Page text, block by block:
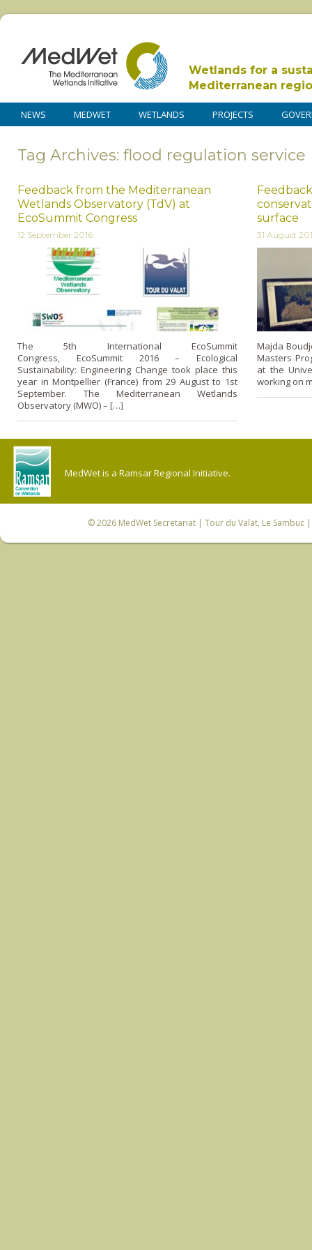
Wetlands for a
Mediterranean
NEWS MEDWET WETLANDS PROJECTS
Tag Archives: flood regulation service
Feedback from the Mediterranean
Wetlands Observatory (TdV) at
EcoSummit Congress
12 September 2016
The 5th International EcoSummit
Congress, EcoSummit 2016 – Ecological
Sustainability: Engineering Change took place this
year in Montpellier (France) from 29 August to 1st
September. The Mediterranean Wetlands
Observatory (MWO) – […]
surface
31 August
Majda
Masters
at the
working on
MedWet is a Ramsar Regional Initiative.
© 2026 MedWet Secretariat| Tour du Valat, Le Sambuc